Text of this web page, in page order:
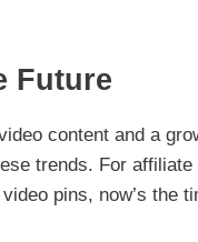
Future
content and a
trends. For
pins, now’s the